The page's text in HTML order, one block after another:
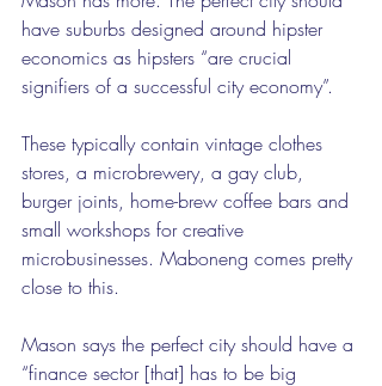
have suburbs designed around hipster
economics as hipsters “are crucial
signifiers of a successful city economy”.
These typically contain vintage clothes
stores, a microbrewery, a gay club,
burger joints, home-brew coffee bars and
small workshops for creative
microbusinesses. Maboneng comes pretty
close to this.
Mason says the perfect city should have a
“finance sector [that] has to be big